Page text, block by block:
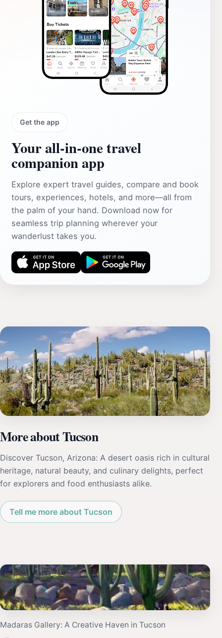
Get the app
Your all‑in‑one travel
companion app
Explore expert travel guides, compare and book
tours, experiences, hotels, and more—all from
the palm of your hand. Download now for
seamless trip planning wherever your
wanderlust takes you.
More about Tucson
Discover Tucson, Arizona: A desert oasis rich in cultural
heritage, natural beauty, and culinary delights, perfect
for explorers and food enthusiasts alike.
Tell me more about Tucson
Madaras Gallery: A Creative Haven in Tucson